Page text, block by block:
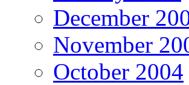
December
November
October 2004